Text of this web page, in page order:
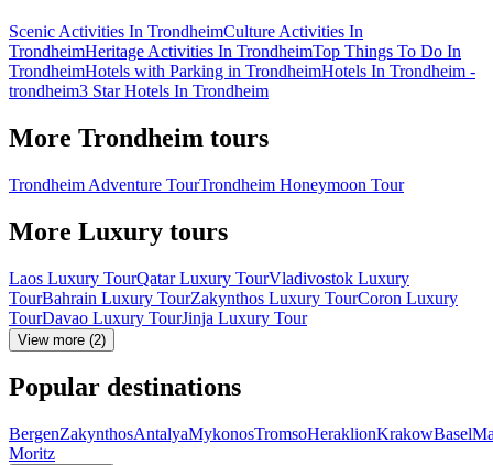
Scenic Activities In TrondheimCulture Activities In
TrondheimHeritage Activities In TrondheimTop Things To Do In
TrondheimHotels with Parking in TrondheimHotels In Trondheim -
trondheim3 Star Hotels In Trondheim
More Trondheim tours
Trondheim Adventure TourTrondheim Honeymoon Tour
More Luxury tours
Laos Luxury TourQatar Luxury TourVladivostok Luxury
TourBahrain Luxury TourZakynthos Luxury TourCoron Luxury
TourDavao Luxury TourJinja Luxury Tour
View more (2)
Popular destinations
BergenZakynthosAntalyaMykonosTromsoHeraklionKrakowBasel
Moritz